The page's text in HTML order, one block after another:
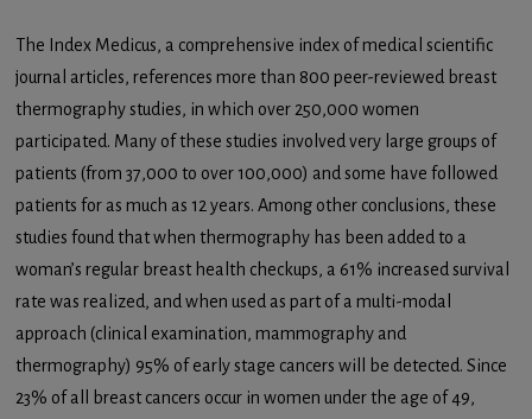
The Index Medicus, a comprehensive index of medical scientific
journal articles, references more than 800 peer-reviewed breast
thermography studies, in which over 250,000 women
participated. Many of these studies involved very large groups of
patients (from 37,000 to over 100,000) and some have followed
patients for as much as 12 years. Among other conclusions, these
studies found that when thermography has been added to a
woman’s regular breast health checkups, a 61% increased survival
rate was realized, and when used as part of a multi-modal
approach (clinical examination, mammography and
thermography) 95% of early stage cancers will be detected. Since
23% of all breast cancers occur in women under the age of 49,